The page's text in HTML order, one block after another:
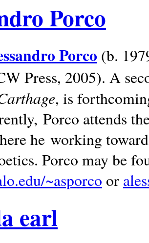
Porco
Porco (b.
Press, 2005). A
, is
Porco attends
he working
Porco may be
~asporco or
earl